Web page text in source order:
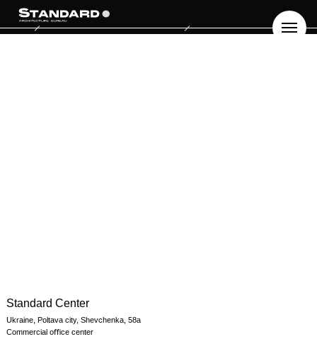
Standard Center
Ukraine, Poltava city, Shevchenka, 58а
Commercial oﬃce center